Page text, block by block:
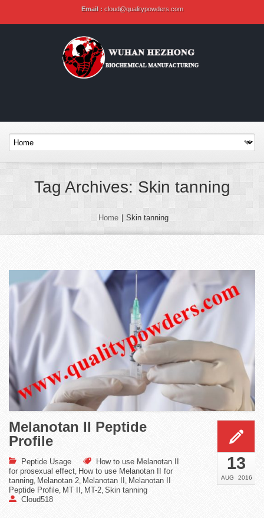
Email : cloud@qualitypowders.com
Tag Archives: Skin tanning
Home Skin tanning
Melanotan II Peptide
Profile
Peptide Usage
How to use Melanotan II
for prosexual effect, How to use Melanotan II for
tanning, Melanotan 2, Melanotan II , Melanotan II
Peptide Profile, MT II , MT-2, Skin tanning
Cloud518
13
AUG 2016